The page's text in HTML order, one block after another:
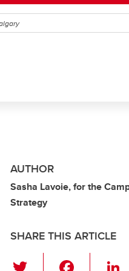
AUTHOR
Sasha Lavoie, for the
Strategy
SHARE THIS ARTICLE